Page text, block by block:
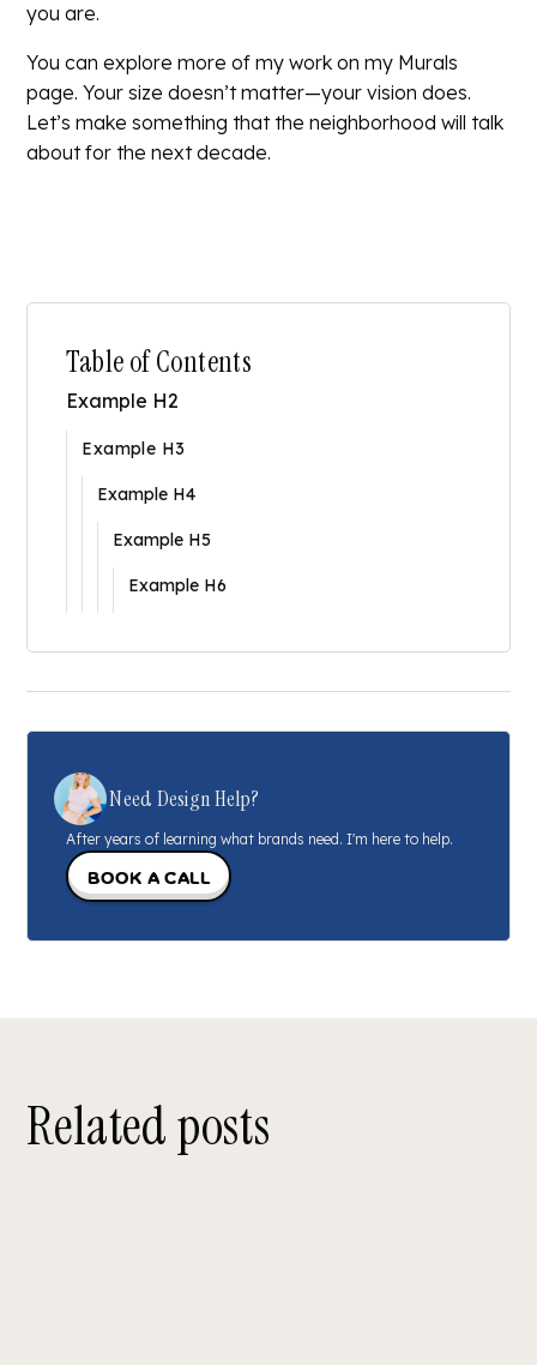
Table of Contents
Example H2
Example H3
Example H4
Example H5
Example H6
Need Design Help?
After years of learning what brands need. I'm here to help.
Book a call
you are.
You can explore more of my work on my Murals
page. Your size doesn’t matter—your vision does.
Let’s make something that the neighborhood will talk
about for the next decade.
Related posts